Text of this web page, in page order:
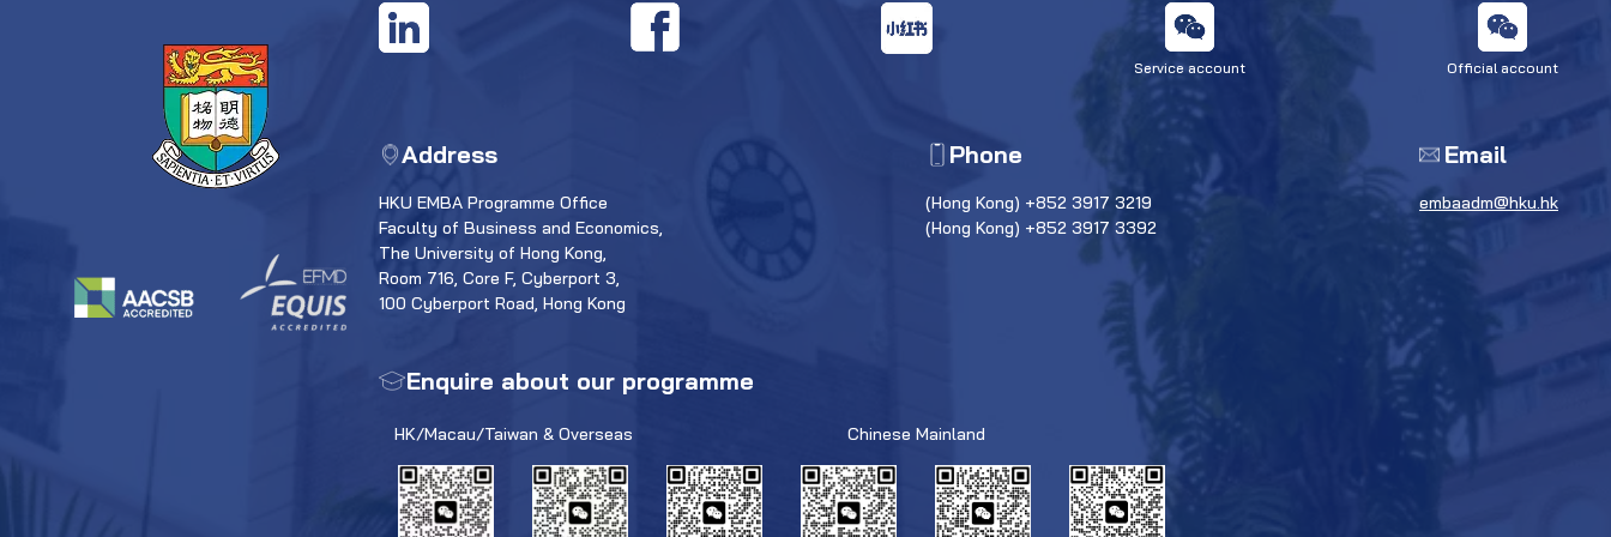
Service account Official account
Address
HKU EMBA Programme Office
Faculty of Business and Economics,
The University of Hong Kong,
Room 716, Core F, Cyberport 3,
100 Cyberport Road, Hong Kong
Phone
(Hong Kong) +852 3917 3219
(Hong Kong) +852 3917 3392
Email
embaadm@hku.hk
Enquire about our programme
HK/Macau/Taiwan & Overseas Chinese Mainland